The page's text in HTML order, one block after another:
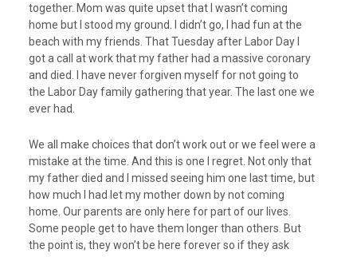
together. Mom was quite upset that I wasn’t coming
home but I stood my ground. I didn’t go, I had fun at the
beach with my friends. That Tuesday after Labor Day I
got a call at work that my father had a massive coronary
and died. I have never forgiven myself for not going to
the Labor Day family gathering that year. The last one we
ever had.
We all make choices that don’t work out or we feel were a
mistake at the time. And this is one I regret. Not only that
my father died and I missed seeing him one last time, but
how much I had let my mother down by not coming
home. Our parents are only here for part of our lives.
Some people get to have them longer than others. But
the point is, they won’t be here forever so if they ask